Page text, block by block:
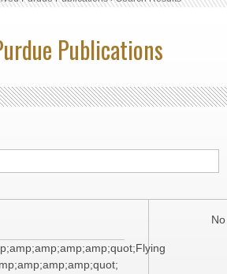
Publications